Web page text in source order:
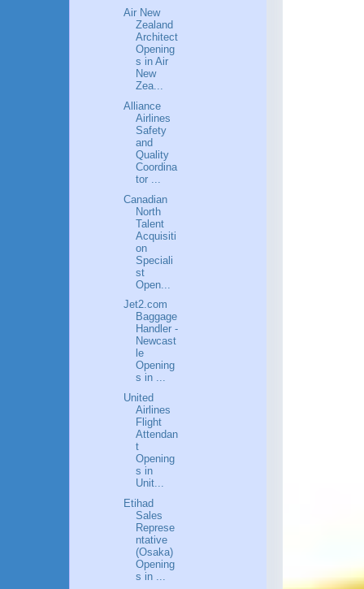
Air New
Zealand
Architect
Opening
s in Air
New
Zea...
Alliance
Airlines
Safety
and
Quality
Coordina
tor ...
Canadian
North
Talent
Acquisiti
on
Speciali
st
Open...
Jet2.com
Baggage
Handler -
Newcast
le
Opening
s in ...
United
Airlines
Flight
Attendan
t
Opening
s in
Unit...
Etihad
Sales
Represe
ntative
(Osaka)
Opening
s in ...